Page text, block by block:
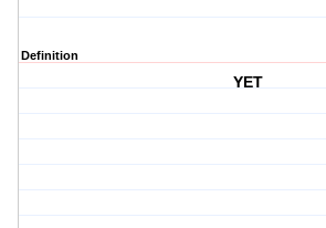
Definition
YET